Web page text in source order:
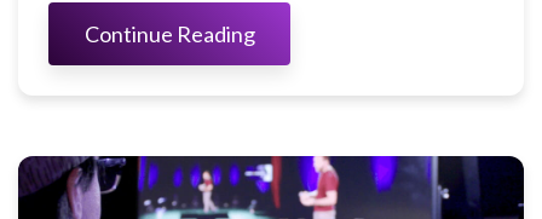
Continue Reading